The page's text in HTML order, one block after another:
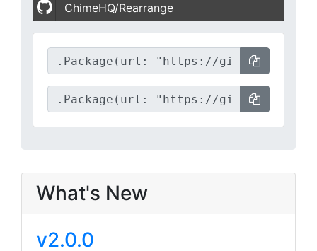
ChimeHQ/Rearrange
What's New
v2.0.0